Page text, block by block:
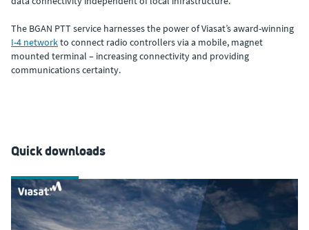
The BGAN PTT service harnesses the power of Viasat’s award-winning
I-4 networkto connect radio controllers via a mobile, magnet
mounted terminal – increasing connectivity and providing
communications certainty.
Quick downloads